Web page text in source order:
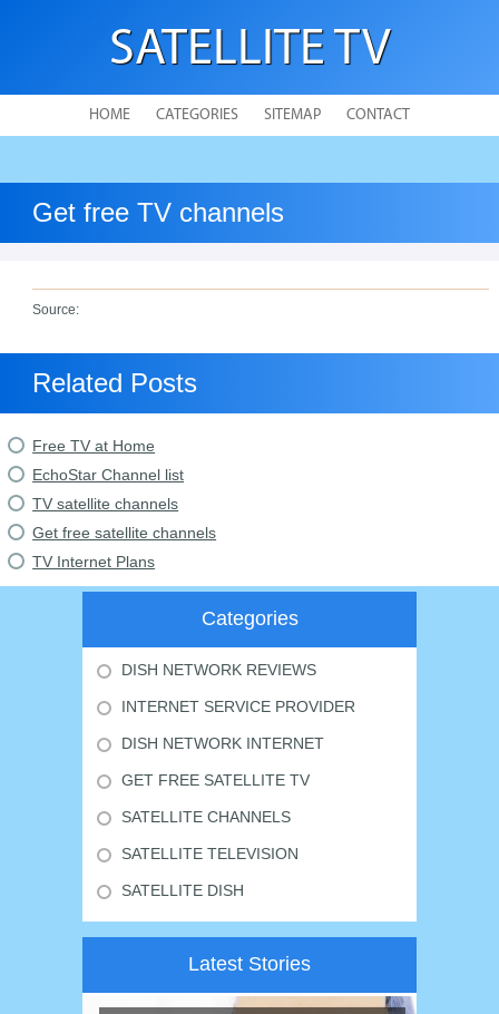
SATELLITE TV
HOME CATEGORIES SITEMAP CONTACT
Get free TV channels
Source:
Related Posts
Free TV at Home
EchoStar Channel list
TV satellite channels
Get free satellite channels
TV Internet Plans
Categories
DISH NETWORK REVIEWS
INTERNET SERVICE PROVIDER
DISH NETWORK INTERNET
GET FREE SATELLITE TV
SATELLITE CHANNELS
SATELLITE TELEVISION
SATELLITE DISH
Latest Stories